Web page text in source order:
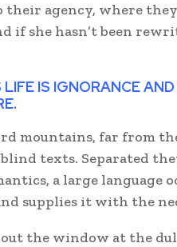
their agency, where
if she hasn’t been
IS IGNORANCE
mountains, far from
texts. Separated
a large language
supplies it with the
the window at the